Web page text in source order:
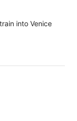
into Venice